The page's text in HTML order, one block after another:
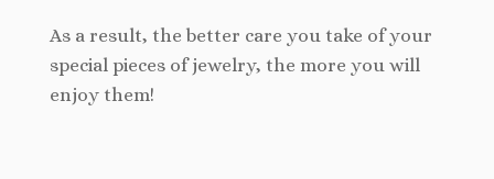
As a result, the better care you take of your
special pieces of jewelry, the more you will
enjoy them!